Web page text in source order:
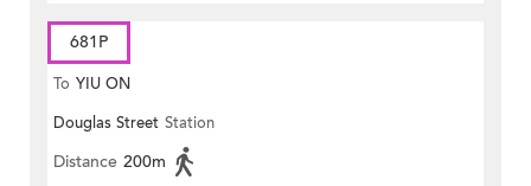
681P
To YIU ON
Douglas Street Station
Distance 200m